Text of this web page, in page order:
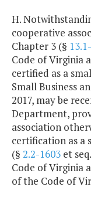
H.
cooperative
Chapter 3 (§
Code of Virginia
certified as a
Small Business
2017, may be
Department,
association
certification as a
(§ 2.2-1603 et
Code of Virginia
of the Code of